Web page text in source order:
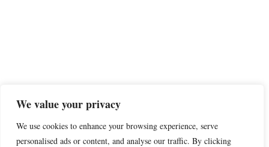
We value your privacy
We use cookies to enhance your browsing experience, serve
personalised ads or content, and analyse our traffic. By clicking